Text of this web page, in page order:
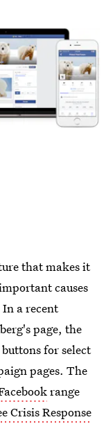
that makes it
causes
a recent
page, the
for select
pages. The
range
Crisis Response